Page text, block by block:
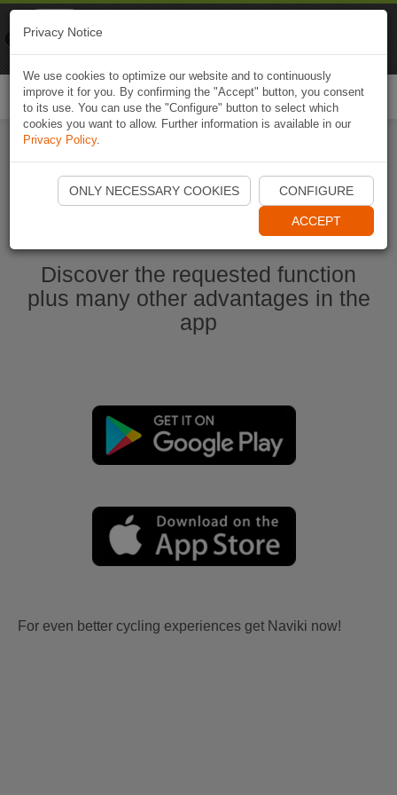
Start Naviki App
Discover the requested function
plus many other advantages in the
app
For even better cycling experiences get Naviki now!
Privacy Notice
We use cookies to optimize our website and to continuously
improve it for you. By confirming the "Accept" button, you consent
to its use. You can use the "Configure" button to select which
cookies you want to allow. Further information is available in our
Privacy Policy.
ONLY NECESSARY COOKIES CONFIGURE
ACCEPT
Naviki